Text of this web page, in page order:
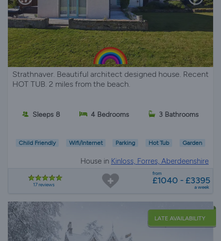
Strathnaver. Beautiful architect designed house. Recent
HOT TUB. 2 miles from the beach.
Sleeps 8 4 Bedrooms 3 Bathrooms
Child Friendly Wifi/Internet Parking Hot Tub Garden
House in Kinloss, Forres, Aberdeenshire
17 reviews
from
£1040 - £3395
a week
LATE AVAILABILITY